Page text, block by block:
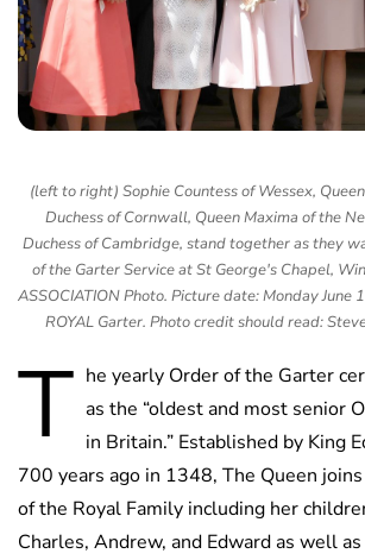
(left to right) Sophie Countess of Wessex,
Duchess of Cornwall, Queen Maxima of the
Duchess of Cambridge, stand together as they
of the Garter Service at St George's Chapel,
ASSOCIATION Photo. Picture date: Monday June
ROYAL Garter. Photo credit should read:
T he yearly Order of the Garter
as the “oldest and most senior
in Britain.” Established by King
700 years ago in 1348, The Queen
of the Royal Family including her
Charles, Andrew, and Edward as well